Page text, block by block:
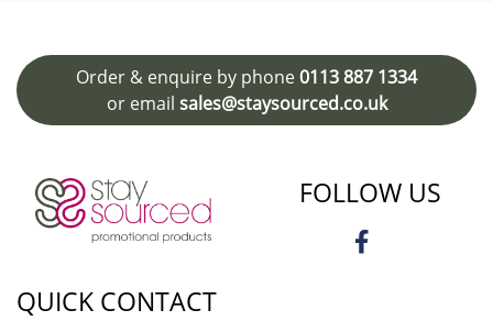
Order & enquire by phone0113 887 1334
or email sales@staysourced.co.uk
FOLLOW US
QUICK CONTACT